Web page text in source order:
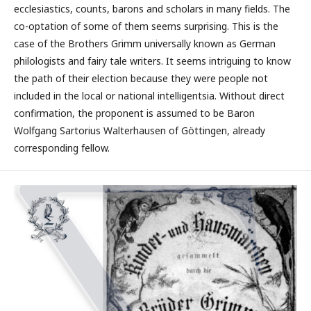
ecclesiastics, counts, barons and scholars in many fields. The
co-optation of some of them seems surprising. This is the
case of the Brothers Grimm universally known as German
philologists and fairy tale writers. It seems intriguing to know
the path of their election because they were people not
included in the local or national intelligentsia. Without direct
confirmation, the proponent is assumed to be Baron
Wolfgang Sartorius Walterhausen of Göttingen, already
corresponding fellow.